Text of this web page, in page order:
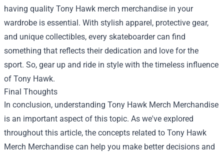
having quality Tony Hawk merch merchandise in your
wardrobe is essential. With stylish apparel, protective gear,
and unique collectibles, every skateboarder can find
something that reflects their dedication and love for the
sport. So, gear up and ride in style with the timeless influence
of Tony Hawk.
Final Thoughts
In conclusion, understanding Tony Hawk Merch Merchandise
is an important aspect of this topic. As we've explored
throughout this article, the concepts related to Tony Hawk
Merch Merchandise can help you make better decisions and